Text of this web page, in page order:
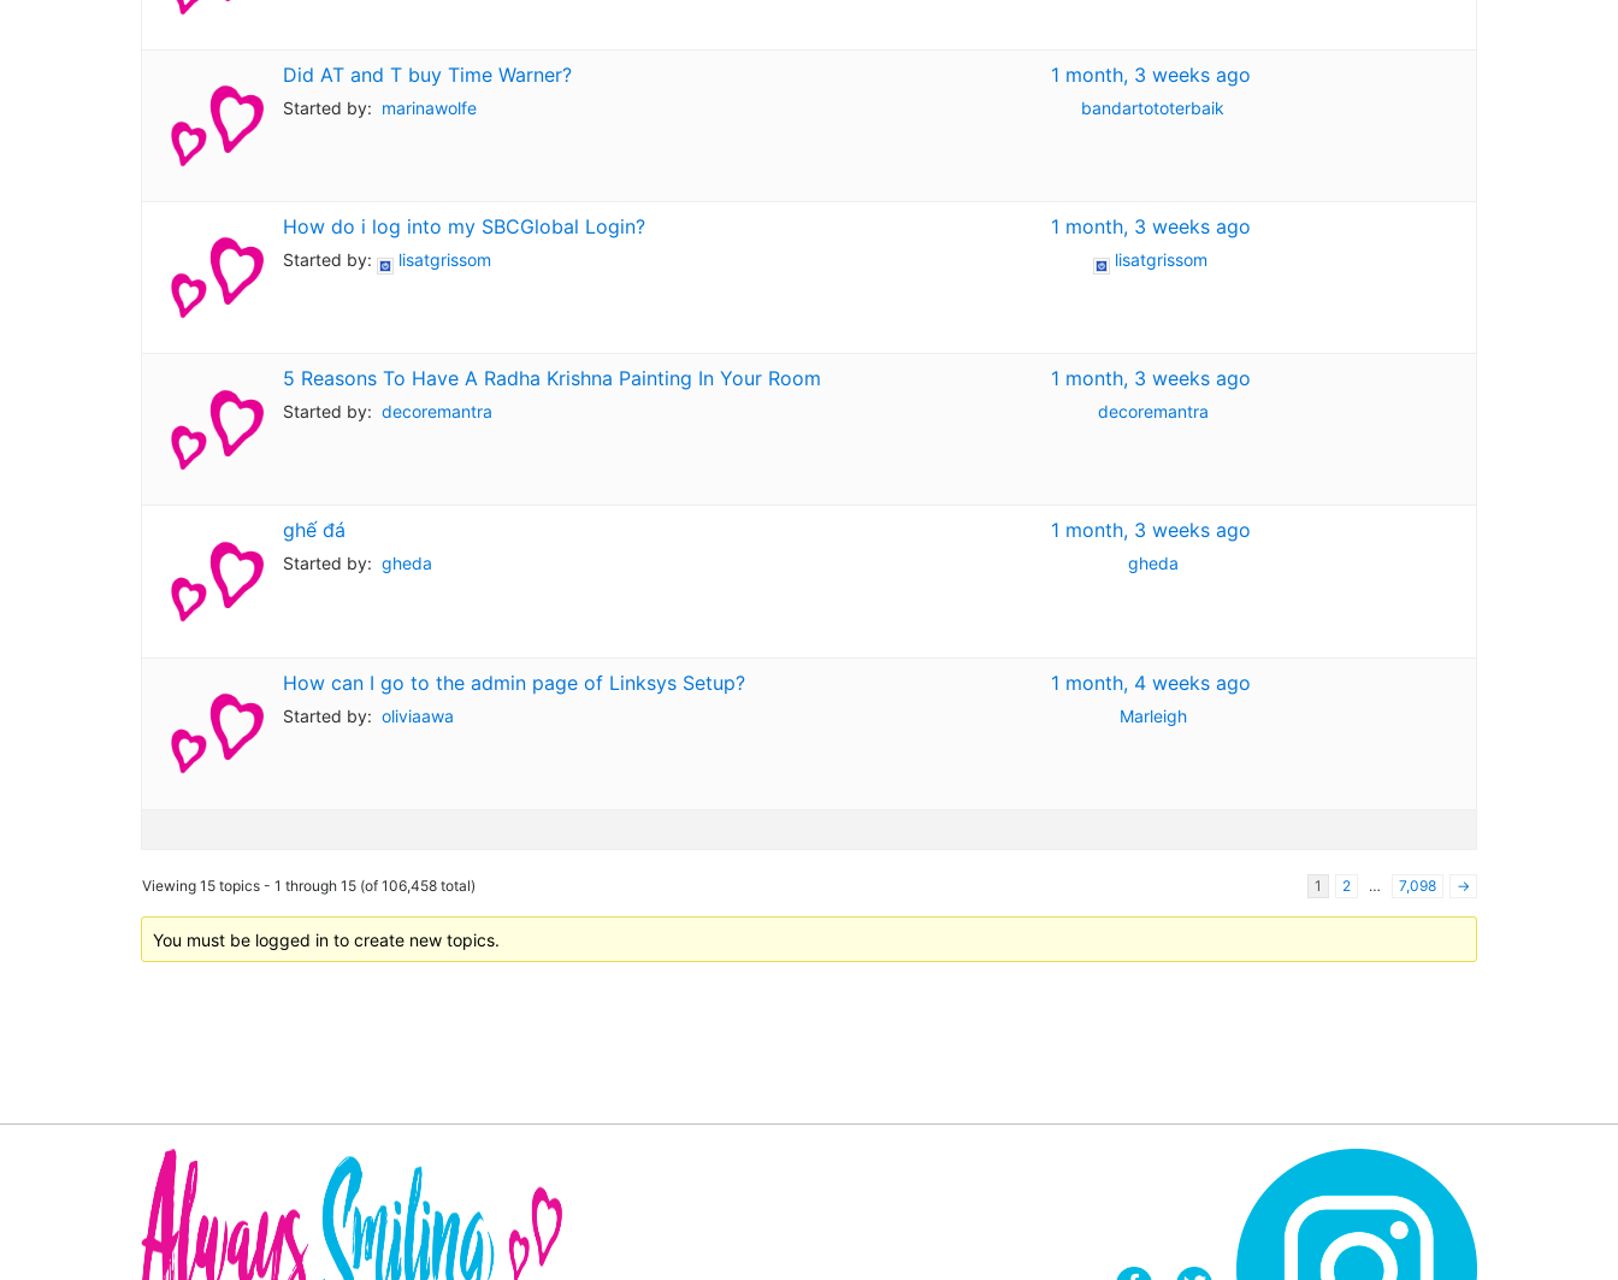
Did AT and T buy Time Warner?
Started by: marinawolfe
1 month, 3 weeks ago
bandartototerbaik
How do i log into my SBCGlobal Login?
Started by: lisatgrissom
1 month, 3 weeks ago
lisatgrissom
5 Reasons To Have A Radha Krishna Painting In Your Room
Started by: decoremantra
1 month, 3 weeks ago
decoremantra
ghế đá
Started by: gheda
1 month, 3 weeks ago
gheda
How can I go to the admin page of Linksys Setup?
Started by: oliviaawa
1 month, 4 weeks ago
Marleigh
Viewing 15 topics - 1 through 15 (of 106,458 total) 1 2 … 7,098 →
You must be logged in to create new topics.